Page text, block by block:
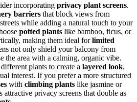
incorporating privacy plant screens.
barriers that block views from
while adding a natural touch to your
potted plants like bamboo, ficus, or
making them ideal forlimited
not only shield your balcony from
the area with a calming, organic vibe.
plants to create a layered look,
interest. If you prefer a more structured
with climbing plants like jasmine or
attractive privacy screens that double as